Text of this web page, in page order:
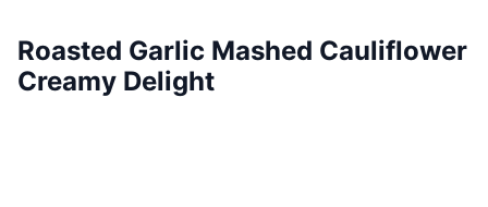
Roasted Garlic Mashed Cauliflower
Creamy Delight